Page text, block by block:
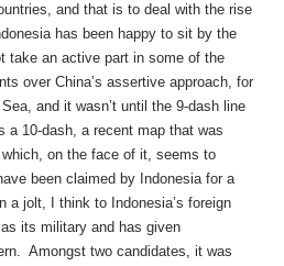
and that is to deal with the rise
has been happy to sit by the
take an active part in some of the
over China’s assertive approach, for
and it wasn’t until the 9-dash line
a 10-dash, a recent map that was
on the face of it, seems to
been claimed by Indonesia for a
a jolt, I think to Indonesia’s foreign
its military and has given
Amongst two candidates, it was